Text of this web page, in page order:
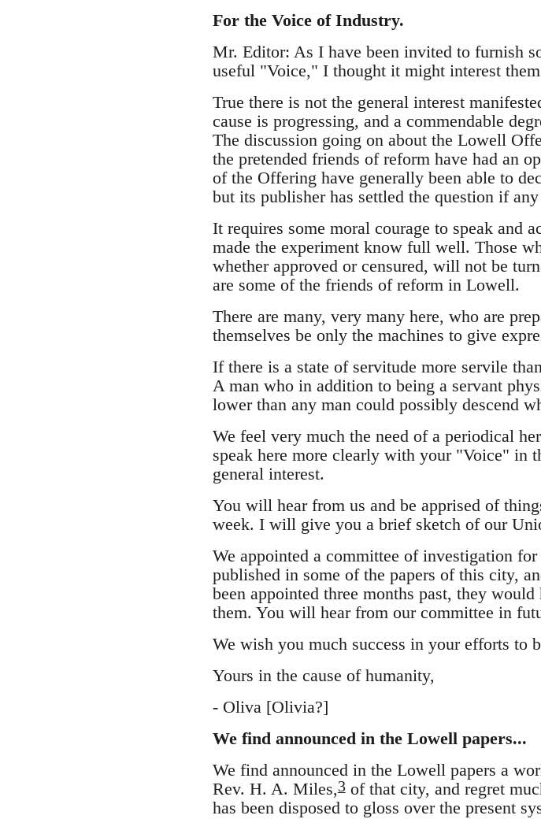
For the Voice of Industry.
Mr. Editor: As I have been invited to furnish
useful "Voice," I thought it might interest
True there is not the general interest
cause is progressing, and a commendable
The discussion going on about the Lowell
the pretended friends of reform have had an
of the Offering have generally been able to
but its publisher has settled the question if
It requires some moral courage to speak and
made the experiment know full well. Those
whether approved or censured, will not be
are some of the friends of reform in Lowell.
There are many, very many here, who are
themselves be only the machines to give
If there is a state of servitude more servile
A man who in addition to being a servant
lower than any man could possibly descend
We feel very much the need of a periodical
speak here more clearly with your "Voice" in
general interest.
You will hear from us and be apprised of
week. I will give you a brief sketch of our
We appointed a committee of investigation
published in some of the papers of this city,
been appointed three months past, they
them. You will hear from our committee in
We wish you much success in your efforts to
Yours in the cause of humanity,
- Oliva [Olivia?]
We find announced in the Lowell papers...
We find announced in the Lowell papers a
Rev. H. A. Miles,3of that city, and regret
has been disposed to gloss over the present